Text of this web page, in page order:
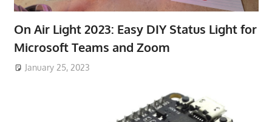
On Air Light 2023: Easy DIY Status Light for
Microsoft Teams and Zoom
January 25, 2023